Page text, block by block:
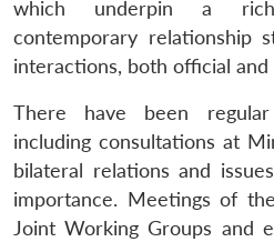
LIBRARY
Open
menu
MP-
IDSA
NEWS
Open
menu
which underpin a
contemporary relationship
interactions, both official
There have been regular
including consultations at
bilateral relations and
importance. Meetings of
Joint Working Groups and